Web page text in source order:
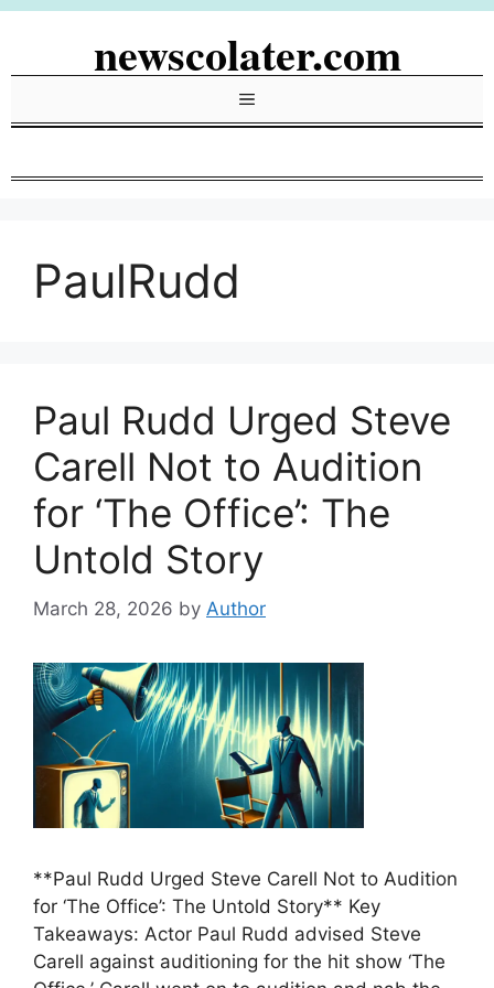
Skip
newscolater.com
Menu
PaulRudd
Paul Rudd Urged Steve
Carell Not to Audition
for ‘The Office’: The
Untold Story
March 28, 2026 by Author
**Paul Rudd Urged Steve Carell Not to Audition
for ‘The Office’: The Untold Story** Key
Takeaways: Actor Paul Rudd advised Steve
Carell against auditioning for the hit show ‘The